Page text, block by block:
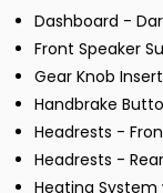
Dashboard -
Front Speaker
Gear Knob
Handbrake
Headrests -
Headrests -
Heating System